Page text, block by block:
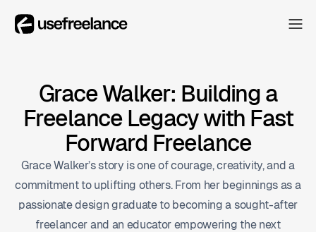
Collectors
Blog
About
The Hub
Grace Walker: Building a
Freelance Legacy with Fast
Forward Freelance
Grace Walker’s story is one of courage, creativity, and a
commitment to uplifting others. From her beginnings as a
passionate design graduate to becoming a sought-after
freelancer and an educator empowering the next